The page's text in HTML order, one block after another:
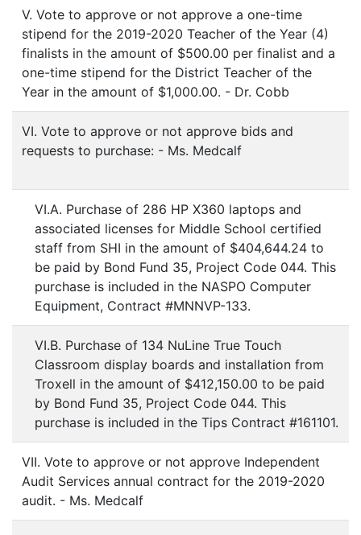
V. Vote to approve or not approve a one-time
stipend for the 2019-2020 Teacher of the Year (4)
finalists in the amount of $500.00 per finalist and a
one-time stipend for the District Teacher of the
Year in the amount of $1,000.00. - Dr. Cobb
VI. Vote to approve or not approve bids and
requests to purchase: - Ms. Medcalf
VI.A. Purchase of 286 HP X360 laptops and
associated licenses for Middle School certified
staff from SHI in the amount of $404,644.24 to
be paid by Bond Fund 35, Project Code 044. This
purchase is included in the NASPO Computer
Equipment, Contract #MNNVP-133.
VI.B. Purchase of 134 NuLine True Touch
Classroom display boards and installation from
Troxell in the amount of $412,150.00 to be paid
by Bond Fund 35, Project Code 044. This
purchase is included in the Tips Contract #161101.
VII. Vote to approve or not approve Independent
Audit Services annual contract for the 2019-2020
audit. - Ms. Medcalf